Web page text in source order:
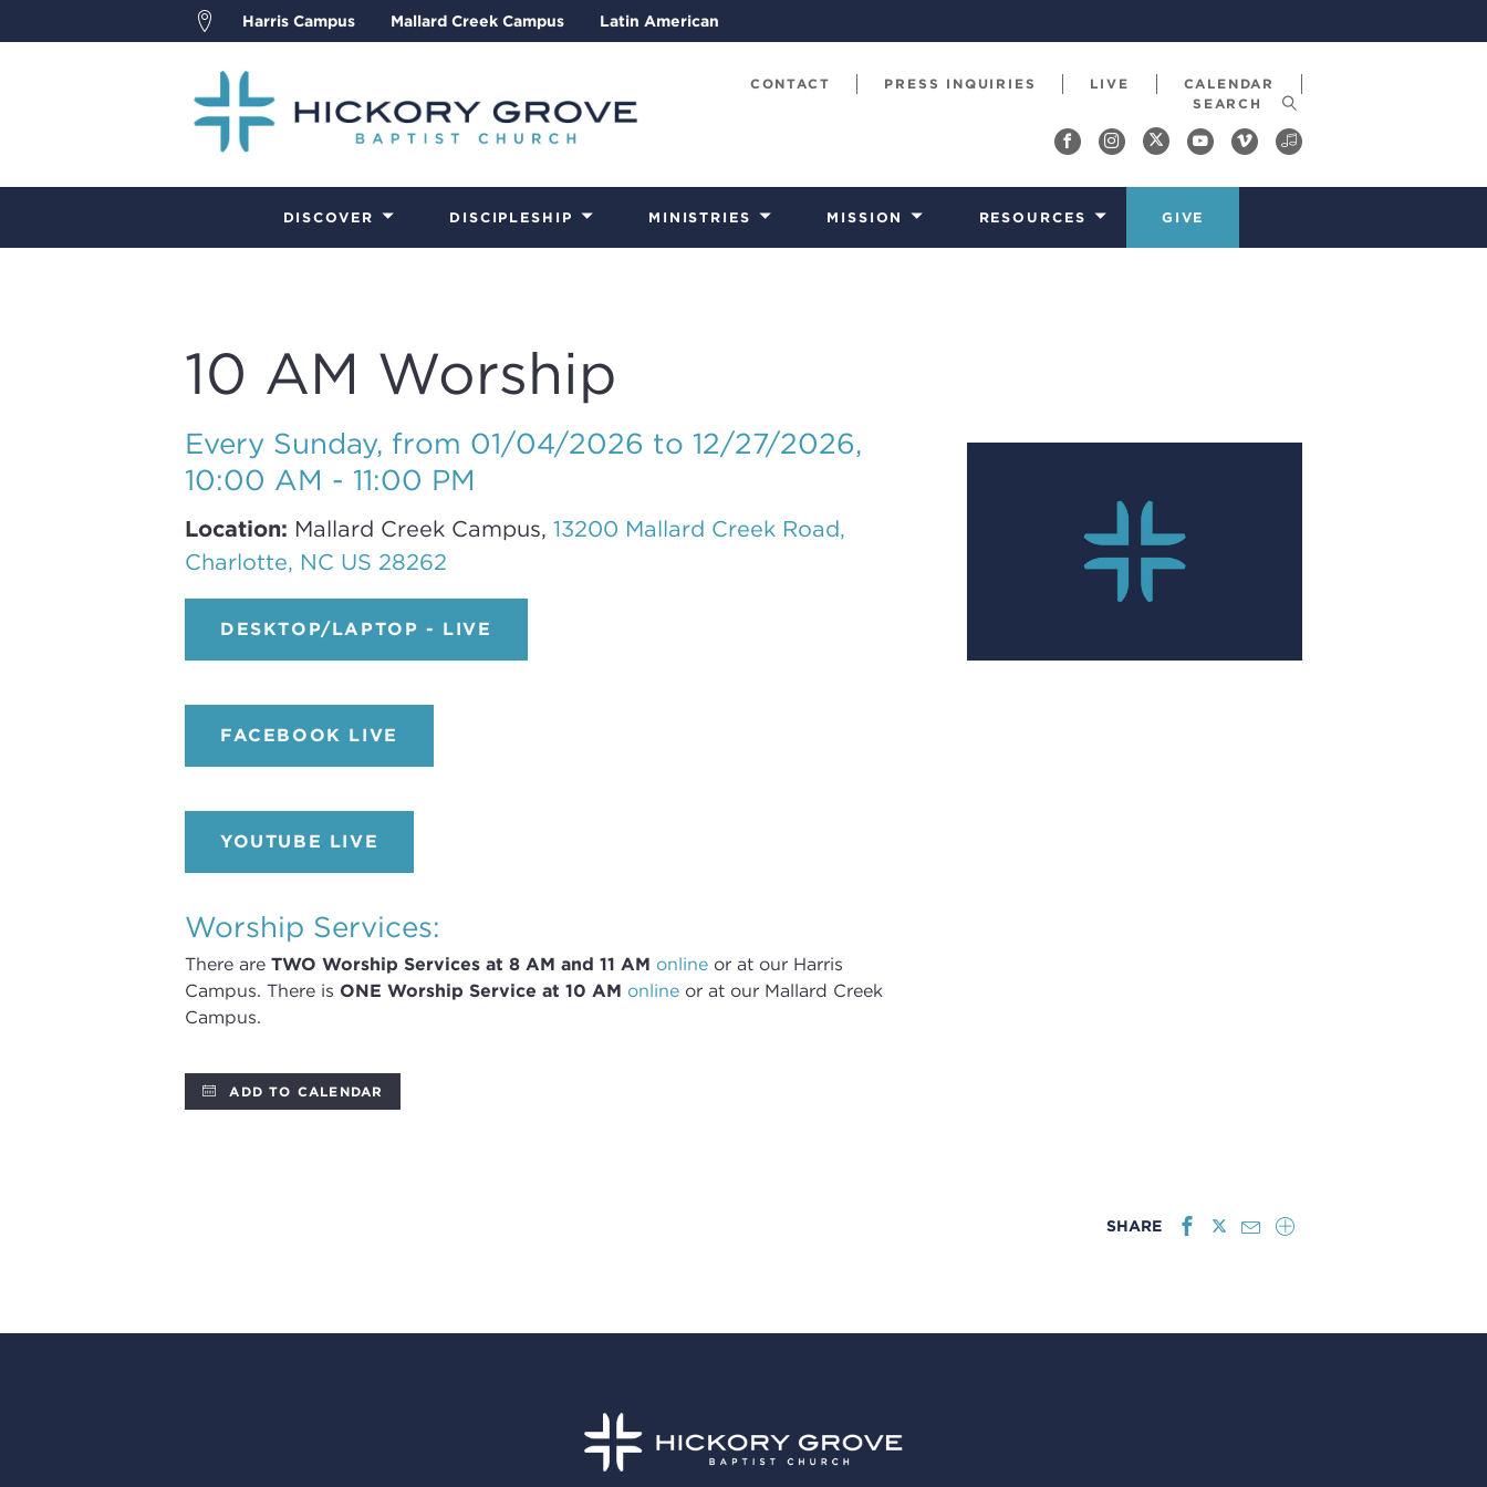
Harris Campus Mallard Creek Campus Latin American
CONTACT PRESS INQUIRIES LIVE CALENDAR
DISCOVER DISCIPLESHIP MINISTRIES MISSION RESOURCES GIVE
10 AM Worship
Every Sunday, from 01/04/2026 to 12/27/2026,
10:00 AM - 11:00 PM
Location: Mallard Creek Campus, 13200 Mallard Creek Road,
Charlotte, NC US 28262
DESKTOP/LAPTOP - LIVE
FACEBOOK LIVE
YOUTUBE LIVE
Worship Services:
There are TWO Worship Services at 8 AM and 11 AM online or at our Harris
Campus. There is ONE Worship Service at 10 AM online or at our Mallard Creek
Campus.
ADD TO CALENDAR
SHARE